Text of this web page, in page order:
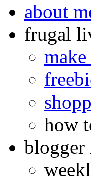
about
frugal
how
blogger